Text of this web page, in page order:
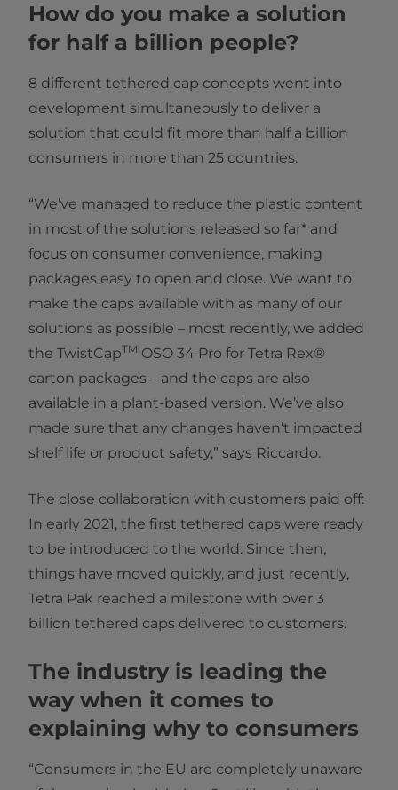
How do you make a solution
for half a billion people?
8 different tethered cap concepts went into
development simultaneously to deliver a
solution that could fit more than half a billion
consumers in more than 25 countries.
“We’ve managed to reduce the plastic content
in most of the solutions released so far* and
focus on consumer convenience, making
packages easy to open and close. We want to
make the caps available with as many of our
solutions as possible – most recently, we added
the TwistCapTM OSO 34 Pro for Tetra Rex®
carton packages – and the caps are also
available in a plant-based version. We’ve also
made sure that any changes haven’t impacted
shelf life or product safety,” says Riccardo.
The close collaboration with customers paid off:
In early 2021, the first tethered caps were ready
to be introduced to the world. Since then,
things have moved quickly, and just recently,
Tetra Pak reached a milestone with over 3
billion tethered caps delivered to customers.
The industry is leading the
way when it comes to
explaining why to consumers
“Consumers in the EU are completely unaware